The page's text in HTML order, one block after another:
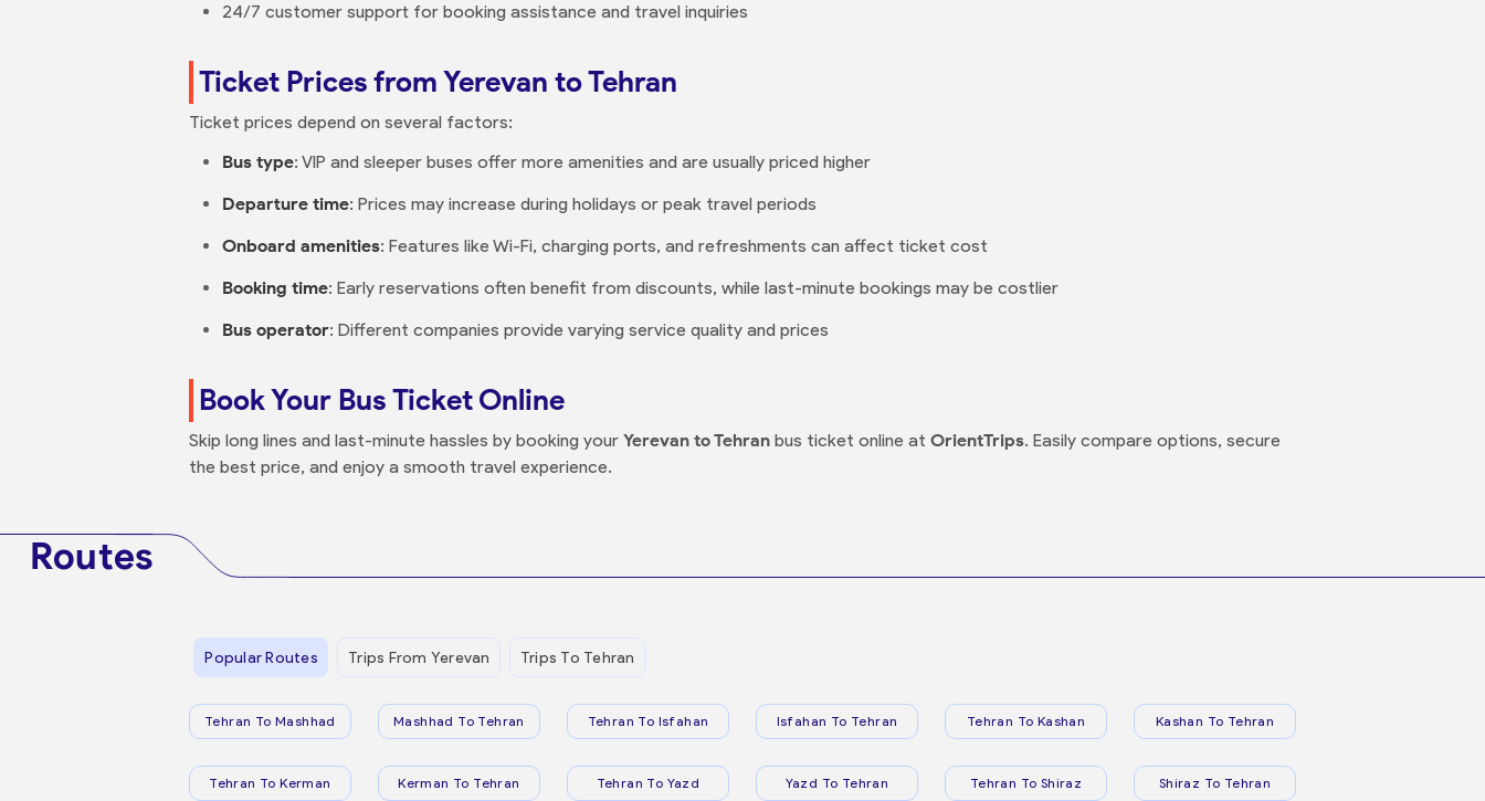
24/7 customer support for booking assistance and travel inquiries
Ticket Prices from Yerevan to Tehran
Ticket prices depend on several factors:
Bus type: VIP and sleeper buses offer more amenities and are usually priced higher
Departure time: Prices may increase during holidays or peak travel periods
Onboard amenities: Features like Wi-Fi, charging ports, and refreshments can affect ticket cost
Booking time: Early reservations often benefit from discounts, while last-minute bookings may be costlier
Bus operator: Different companies provide varying service quality and prices
Book Your Bus Ticket Online
Skip long lines and last-minute hassles by booking your Yerevan to Tehran bus ticket online at OrientTrips. Easily compare options, secure
the best price, and enjoy a smooth travel experience.
Routes
Popular Routes Trips From Yerevan Trips To Tehran
Tehran To Mashhad Mashhad To Tehran Tehran To Isfahan Isfahan To Tehran Tehran To Kashan Kashan To Tehran
Tehran To Kerman Kerman To Tehran Tehran To Yazd Yazd To Tehran Tehran To Shiraz Shiraz To Tehran